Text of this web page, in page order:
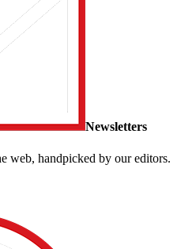
Newsletters
web, handpicked by our editors.